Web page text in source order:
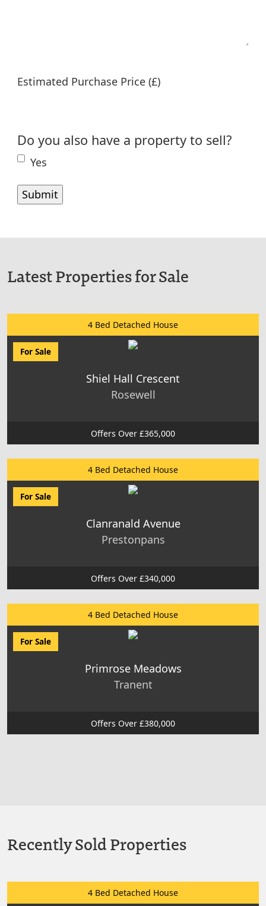
Estimated Purchase Price (£)
Do you also have a property to sell?
Yes
Latest Properties for Sale
4 Bed Detached House
For Sale
Shiel Hall Crescent
Rosewell
Offers Over £365,000
4 Bed Detached House
For Sale
Clanranald Avenue
Prestonpans
Offers Over £340,000
4 Bed Detached House
For Sale
Primrose Meadows
Tranent
Offers Over £380,000
Recently Sold Properties
4 Bed Detached House